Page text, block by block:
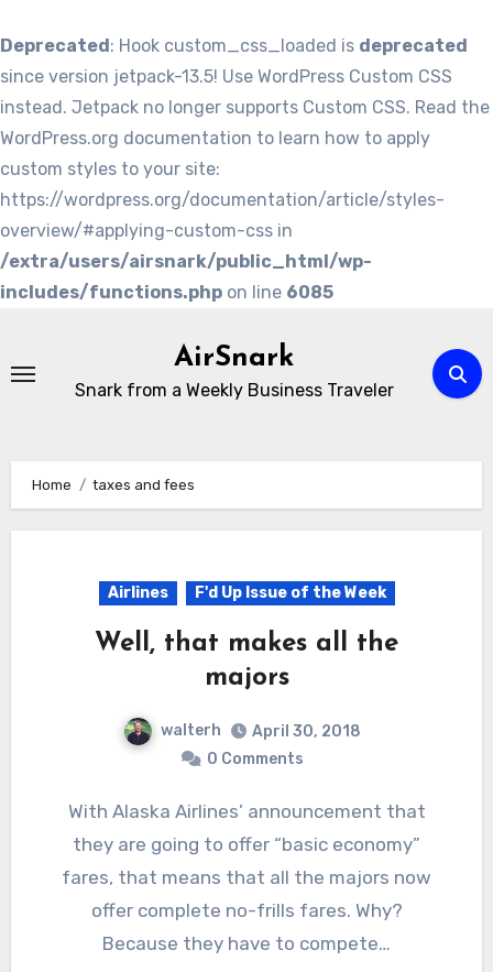
Deprecated: Hook custom_css_loaded is deprecated
since version jetpack-13.5! Use WordPress Custom CSS
instead. Jetpack no longer supports Custom CSS. Read the
WordPress.org documentation to learn how to apply
custom styles to your site:
https://wordpress.org/documentation/article/styles-
overview/#applying-custom-css in
/extra/users/airsnark/public_html/wp-
includes/functions.php on line 6085
content
AirSnark
Snark from a Weekly Business Traveler
Home taxes and fees
Airlines F'd Up Issue of the Week
Well, that makes all the
majors
walterh
April 30, 2018
0 Comments
With Alaska Airlines’ announcement that
they are going to offer “basic economy”
fares, that means that all the majors now
offer complete no-frills fares. Why?
Because they have to compete…